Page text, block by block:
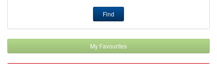
Find
My Favourites